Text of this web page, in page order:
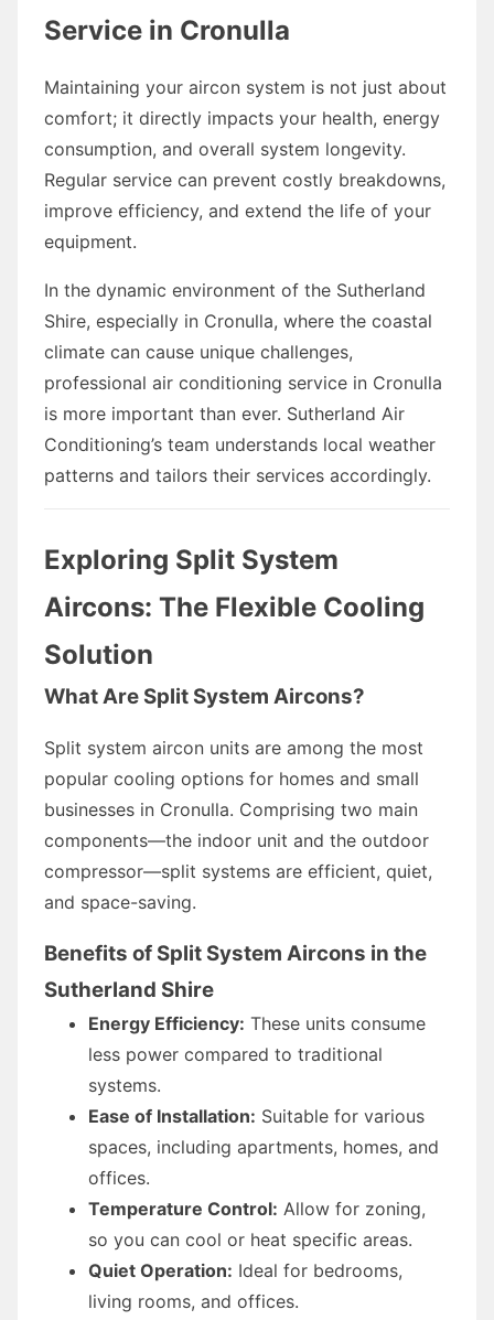
Service in Cronulla
Maintaining your aircon system is not just about
comfort; it directly impacts your health, energy
consumption, and overall system longevity.
Regular service can prevent costly breakdowns,
improve efficiency, and extend the life of your
equipment.
In the dynamic environment of the Sutherland
Shire, especially in Cronulla, where the coastal
climate can cause unique challenges,
professional air conditioning service in Cronulla
is more important than ever. Sutherland Air
Conditioning’s team understands local weather
patterns and tailors their services accordingly.
Exploring Split System
Aircons: The Flexible Cooling
Solution
What Are Split System Aircons?
Split system aircon units are among the most
popular cooling options for homes and small
businesses in Cronulla. Comprising two main
components—the indoor unit and the outdoor
compressor—split systems are efficient, quiet,
and space-saving.
Benefits of Split System Aircons in the
Sutherland Shire
Energy Efficiency: These units consume
less power compared to traditional
systems.
Ease of Installation: Suitable for various
spaces, including apartments, homes, and
offices.
Temperature Control: Allow for zoning,
so you can cool or heat specific areas.
Quiet Operation: Ideal for bedrooms,
living rooms, and offices.